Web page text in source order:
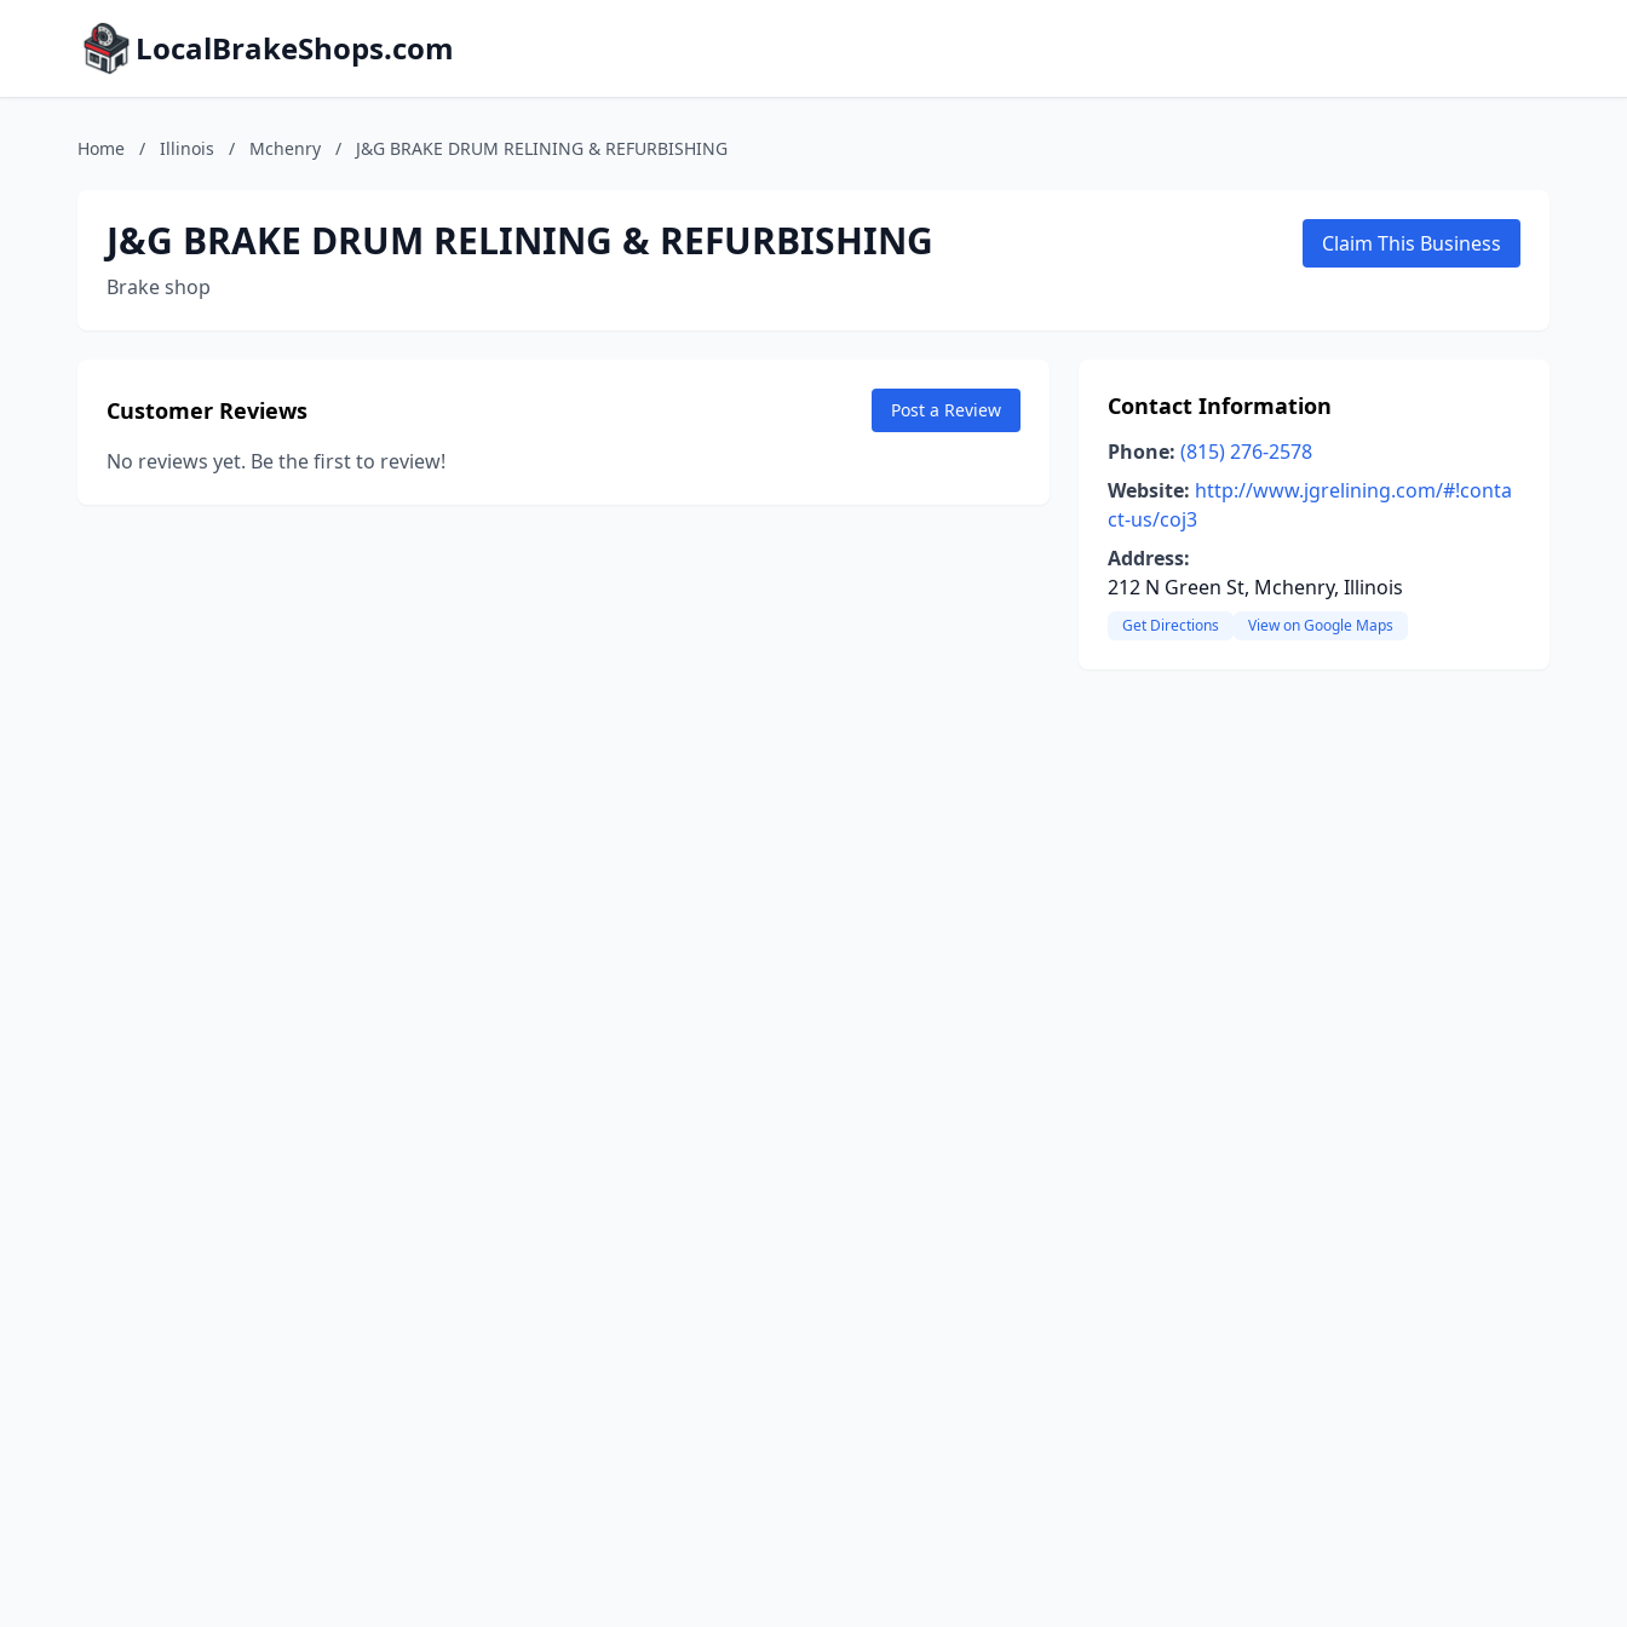
LocalBrakeShops.com
Home / Illinois / Mchenry / J&G BRAKE DRUM RELINING & REFURBISHING
J&G BRAKE DRUM RELINING & REFURBISHING
Brake shop
Claim This Business
Customer Reviews Post a Review
No reviews yet. Be the first to review!
Contact Information
Phone: (815) 276-2578
Website: http://www.jgrelining.com/#!conta
ct-us/coj3
Address:
212 N Green St, Mchenry, Illinois
Get Directions View on Google Maps